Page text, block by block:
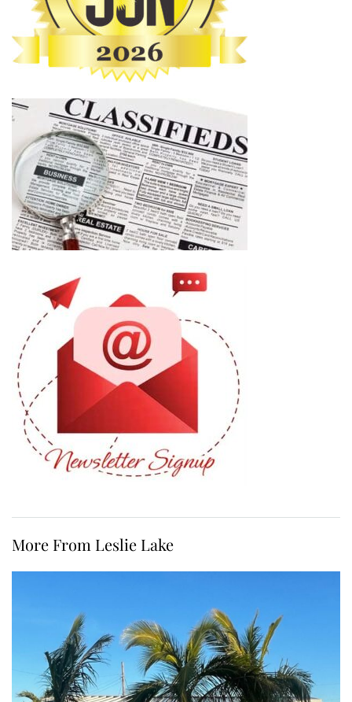
More From Leslie Lake